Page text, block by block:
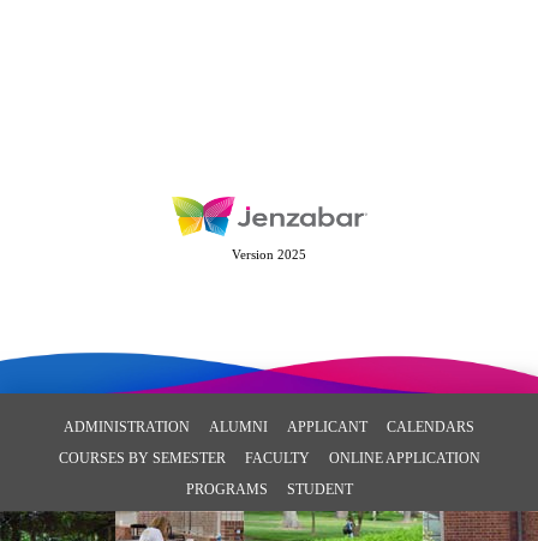
Version 2025
ADMINISTRATION ALUMNI APPLICANT
CALENDARS
COURSES BY SEMESTER
FACULTY
ONLINE APPLICATION
PROGRAMS
STUDENT